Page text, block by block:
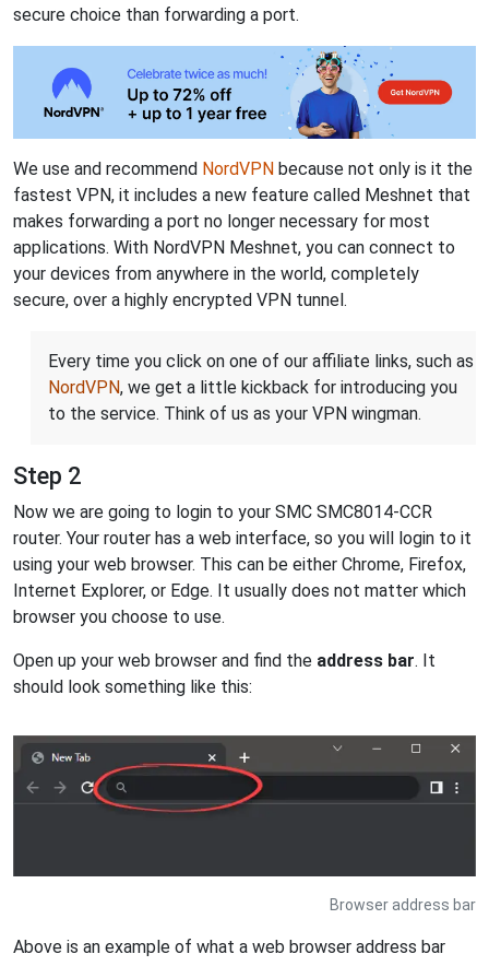
secure choice than forwarding a port.
We use and recommend NordVPN because not only is it the
fastest VPN, it includes a new feature called Meshnet that
makes forwarding a port no longer necessary for most
applications. With NordVPN Meshnet, you can connect to
your devices from anywhere in the world, completely
secure, over a highly encrypted VPN tunnel.
Every time you click on one of our affiliate links, such as
NordVPN, we get a little kickback for introducing you
to the service. Think of us as your VPN wingman.
Step 2
Now we are going to login to your SMC SMC8014-CCR
router. Your router has a web interface, so you will login to it
using your web browser. This can be either Chrome, Firefox,
Internet Explorer, or Edge. It usually does not matter which
browser you choose to use.
Open up your web browser and find the address bar. It
should look something like this:
Browser address bar
Above is an example of what a web browser address bar